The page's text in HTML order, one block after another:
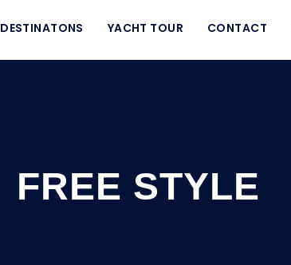
DESTINATONS YACHT TOUR CONTACT
FREE STYLE